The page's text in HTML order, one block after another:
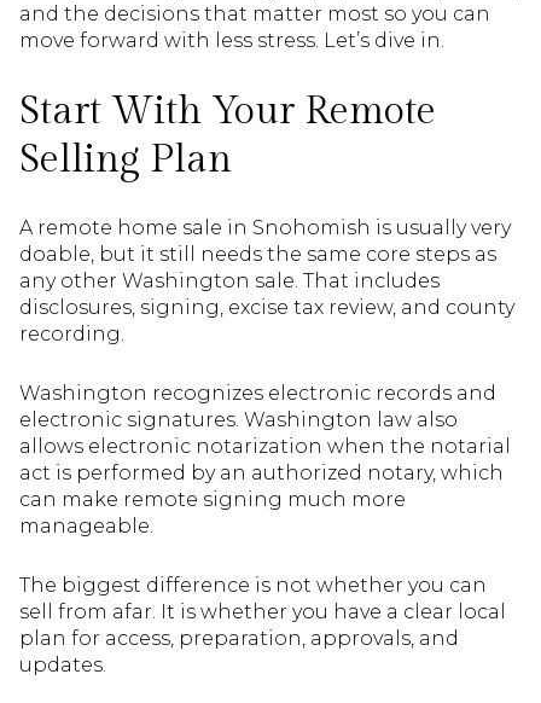
and the decisions that matter most so you can
move forward with less stress. Let’s dive in.
Start With Your Remote
Selling Plan
A remote home sale in Snohomish is usually very
doable, but it still needs the same core steps as
any other Washington sale. That includes
disclosures, signing, excise tax review, and county
recording.
Washington recognizes electronic records and
electronic signatures. Washington law also
allows electronic notarization when the notarial
act is performed by an authorized notary, which
can make remote signing much more
manageable.
The biggest difference is not whether you can
sell from afar. It is whether you have a clear local
plan for access, preparation, approvals, and
updates.